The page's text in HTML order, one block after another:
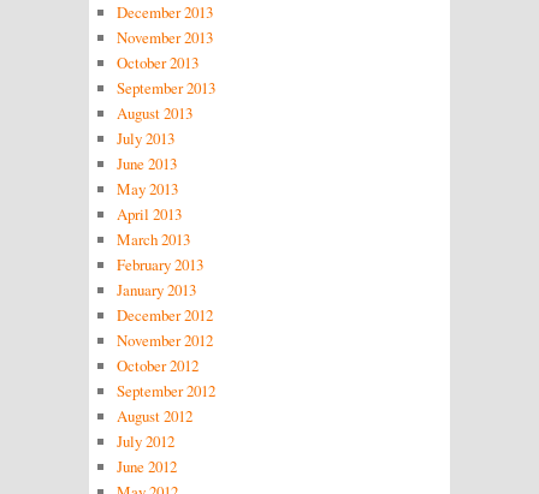
December 2013
November 2013
October 2013
September 2013
August 2013
July 2013
June 2013
May 2013
April 2013
March 2013
February 2013
January 2013
December 2012
November 2012
October 2012
September 2012
August 2012
July 2012
June 2012